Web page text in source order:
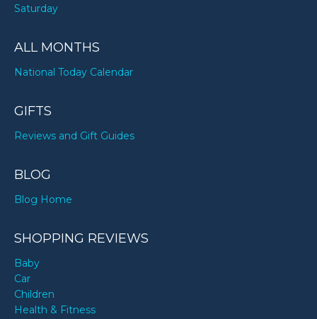
Saturday
ALL MONTHS
National Today Calendar
GIFTS
Reviews and Gift Guides
BLOG
Blog Home
SHOPPING REVIEWS
Baby
Car
Children
Health & Fitness